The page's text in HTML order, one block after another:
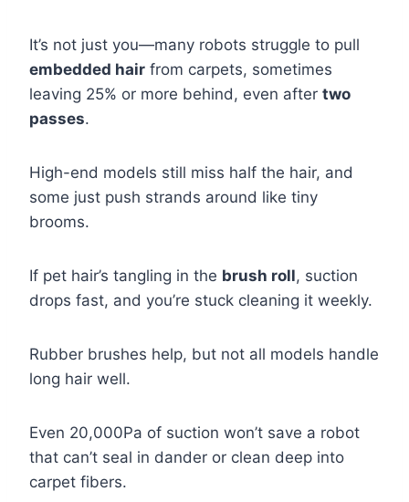
It’s not just you—many robots struggle to pull
embedded hair from carpets, sometimes
leaving 25% or more behind, even after two
passes.
High-end models still miss half the hair, and
some just push strands around like tiny
brooms.
If pet hair’s tangling in the brush roll, suction
drops fast, and you’re stuck cleaning it weekly.
Rubber brushes help, but not all models handle
long hair well.
Even 20,000Pa of suction won’t save a robot
that can’t seal in dander or clean deep into
carpet fibers.